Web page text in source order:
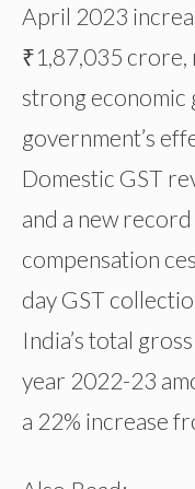
April 2023
₹1,87,035 crore,
strong economic
government’s
Domestic GST
and a new
compensation
day GST
India’s total
year 2022-23
a 22% increase